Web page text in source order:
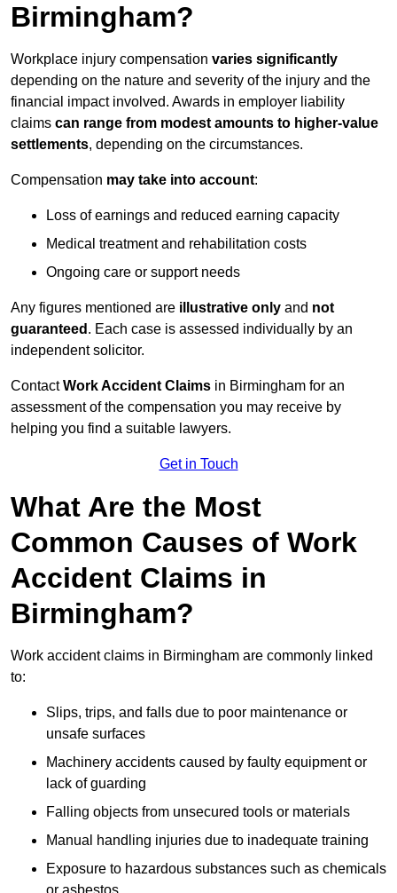
Birmingham?
Workplace injury compensation varies significantly
depending on the nature and severity of the injury and the
financial impact involved. Awards in employer liability
claims can range from modest amounts to higher-value
settlements, depending on the circumstances.
Compensation may take into account:
Loss of earnings and reduced earning capacity
Medical treatment and rehabilitation costs
Ongoing care or support needs
Any figures mentioned are illustrative only and not
guaranteed . Each case is assessed individually by an
independent solicitor.
ContactWork Accident Claims in Birmingham for an
assessment of the compensation you may receive by
helping you find a suitable lawyers.
Get in Touch
What Are the Most
Common Causes of Work
Accident Claims in
Birmingham?
Work accident claims in Birmingham are commonly linked
to:
Slips, trips, and falls due to poor maintenance or
unsafe surfaces
Machinery accidents caused by faulty equipment or
lack of guarding
Falling objects from unsecured tools or materials
Manual handling injuries due to inadequate training
Exposure to hazardous substances such as chemicals